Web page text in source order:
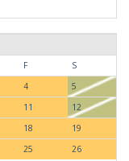
F
S
4
5
11
12
18
19
25
26